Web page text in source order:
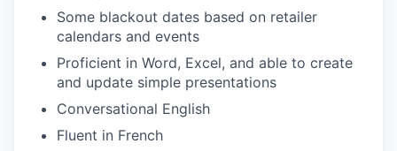
Some blackout dates based on retailer
calendars and events
Proficient in Word, Excel, and able to create
and update simple presentations
Conversational English
Fluent in French